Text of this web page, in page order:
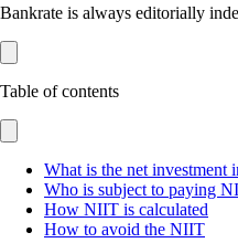
Bankrate is always editorially
Table of contents
What is the net investment
Who is subject to paying
How NIIT is calculated
How to avoid the NIIT